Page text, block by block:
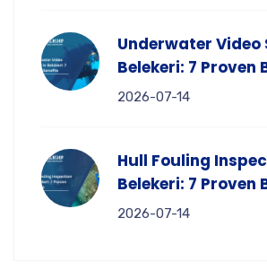
Underwater Video
Belekeri: 7 Proven
2026-07-14
Hull Fouling
Belekeri: 7 Proven
2026-07-14